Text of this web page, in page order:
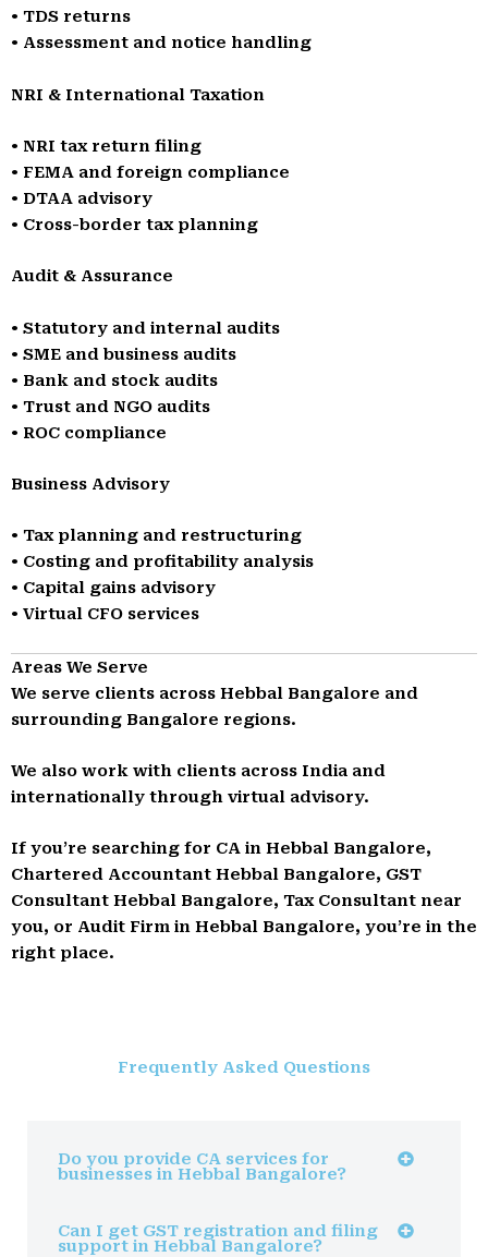
• TDS returns
• Assessment and notice handling
NRI & International Taxation
• NRI tax return filing
• FEMA and foreign compliance
• DTAA advisory
• Cross-border tax planning
Audit & Assurance
• Statutory and internal audits
• SME and business audits
• Bank and stock audits
• Trust and NGO audits
• ROC compliance
Business Advisory
• Tax planning and restructuring
• Costing and profitability analysis
• Capital gains advisory
• Virtual CFO services
Areas We Serve
We serve clients across Hebbal Bangalore and
surrounding Bangalore regions.
We also work with clients across India and
internationally through virtual advisory.
If you’re searching for CA in Hebbal Bangalore,
Chartered Accountant Hebbal Bangalore, GST
Consultant Hebbal Bangalore, Tax Consultant near
you, or Audit Firm in Hebbal Bangalore, you’re in the
right place.
Frequently Asked Questions
Do you provide CA services for
businesses in Hebbal Bangalore?
Can I get GST registration and filing
support in Hebbal Bangalore?